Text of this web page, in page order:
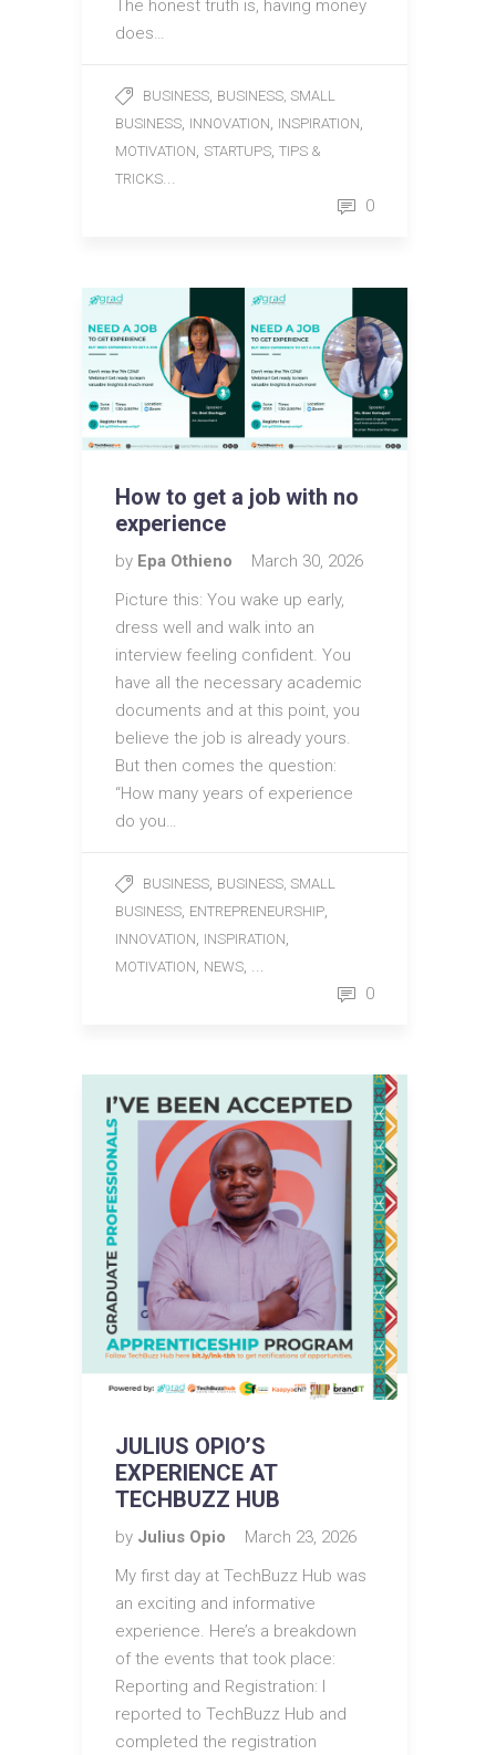
The honest truth is, having money
does…
BUSINESS, BUSINESS, SMALL
BUSINESS, INNOVATION, INSPIRATION,
MOTIVATION, STARTUPS, TIPS &
TRICKS...
0
How to get a job with no
experience
by Epa Othieno
March 30, 2026
Picture this: You wake up early,
dress well and walk into an
interview feeling confident. You
have all the necessary academic
documents and at this point, you
believe the job is already yours.
But then comes the question:
“How many years of experience
do you…
BUSINESS, BUSINESS, SMALL
BUSINESS, ENTREPRENEURSHIP,
INNOVATION, INSPIRATION,
MOTIVATION, NEWS, ...
0
JULIUS OPIO’S
EXPERIENCE AT
TECHBUZZ HUB
by Julius Opio
March 23, 2026
My first day at TechBuzz Hub was
an exciting and informative
experience. Here’s a breakdown
of the events that took place:
Reporting and Registration: I
reported to TechBuzz Hub and
completed the registration